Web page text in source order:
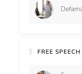
FREE SPEECH